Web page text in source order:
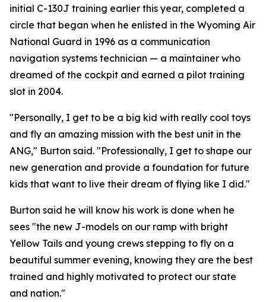
initial C-130J training earlier this year, completed a
circle that began when he enlisted in the Wyoming Air
National Guard in 1996 as a communication
navigation systems technician — a maintainer who
dreamed of the cockpit and earned a pilot training
slot in 2004.
"Personally, I get to be a big kid with really cool toys
and fly an amazing mission with the best unit in the
ANG," Burton said. "Professionally, I get to shape our
new generation and provide a foundation for future
kids that want to live their dream of flying like I did."
Burton said he will know his work is done when he
sees "the new J-models on our ramp with bright
Yellow Tails and young crews stepping to fly on a
beautiful summer evening, knowing they are the best
trained and highly motivated to protect our state
and nation."